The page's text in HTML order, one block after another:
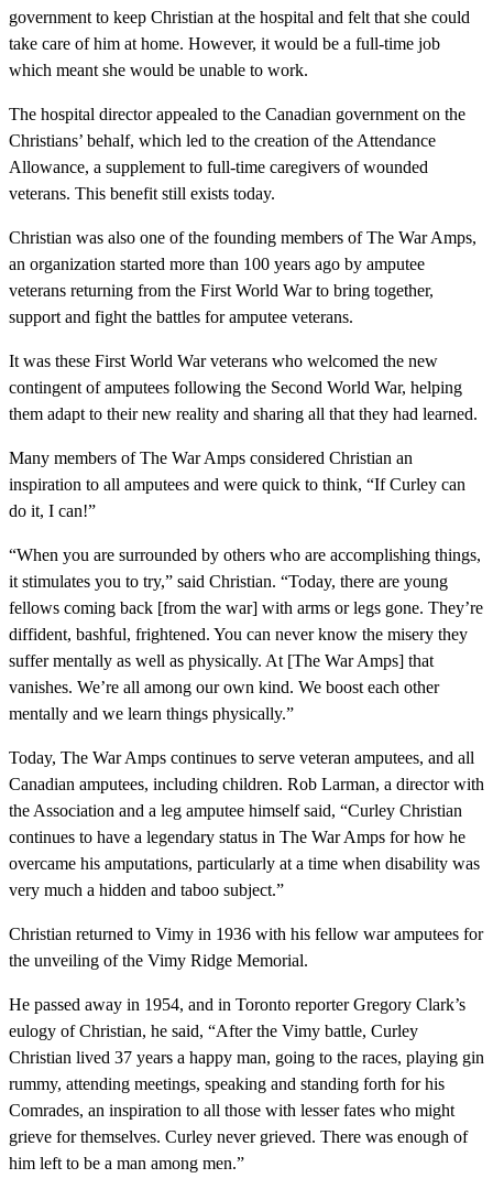
government to keep Christian at the hospital and felt that she could
take care of him at home. However, it would be a full-time job
which meant she would be unable to work.
The hospital director appealed to the Canadian government on the
Christians’ behalf, which led to the creation of the Attendance
Allowance, a supplement to full-time caregivers of wounded
veterans. This benefit still exists today.
Christian was also one of the founding members of The War Amps,
an organization started more than 100 years ago by amputee
veterans returning from the First World War to bring together,
support and fight the battles for amputee veterans.
It was these First World War veterans who welcomed the new
contingent of amputees following the Second World War, helping
them adapt to their new reality and sharing all that they had learned.
Many members of The War Amps considered Christian an
inspiration to all amputees and were quick to think, “If Curley can
do it, I can!”
“When you are surrounded by others who are accomplishing things,
it stimulates you to try,” said Christian. “Today, there are young
fellows coming back [from the war] with arms or legs gone. They’re
diffident, bashful, frightened. You can never know the misery they
suffer mentally as well as physically. At [The War Amps] that
vanishes. We’re all among our own kind. We boost each other
mentally and we learn things physically.”
Today, The War Amps continues to serve veteran amputees, and all
Canadian amputees, including children. Rob Larman, a director with
the Association and a leg amputee himself said, “Curley Christian
continues to have a legendary status in The War Amps for how he
overcame his amputations, particularly at a time when disability was
very much a hidden and taboo subject.”
Christian returned to Vimy in 1936 with his fellow war amputees for
the unveiling of the Vimy Ridge Memorial.
He passed away in 1954, and in Toronto reporter Gregory Clark’s
eulogy of Christian, he said, “After the Vimy battle, Curley
Christian lived 37 years a happy man, going to the races, playing gin
rummy, attending meetings, speaking and standing forth for his
Comrades, an inspiration to all those with lesser fates who might
grieve for themselves. Curley never grieved. There was enough of
him left to be a man among men.”